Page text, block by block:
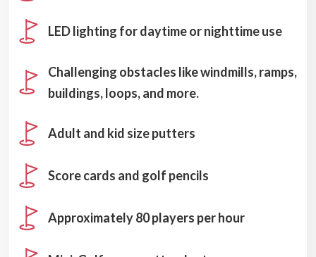
LED lighting for daytime or nighttime use
Challenging obstacles like windmills, ramps,
buildings, loops, and more.
Adult and kid size putters
Score cards and golf pencils
Approximately 80 players per hour